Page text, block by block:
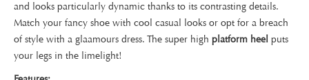
and looks particularly dynamic thanks to its contrasting details.
Match your fancy shoe with cool casual looks or opt for a breach
of style with a glaamours dress. The super high platform heel puts
your legs in the limelight!